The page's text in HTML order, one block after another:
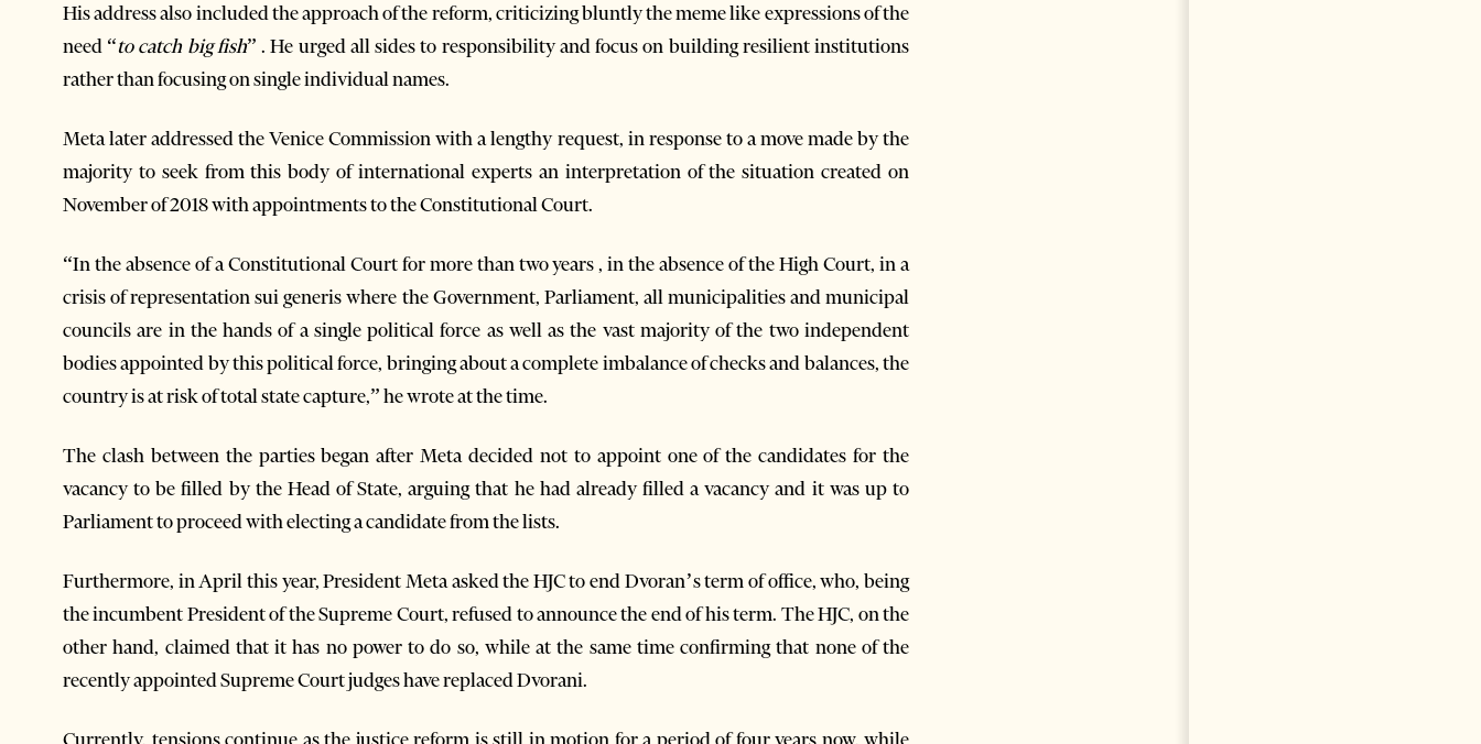
His address also included the approach of the reform, criticizing bluntly the meme like expressions of the
need “to catch big fish” . He urged all sides to responsibility and focus on building resilient institutions
rather than focusing on single individual names.
Meta later addressed the Venice Commission with a lengthy request, in response to a move made by the
majority to seek from this body of international experts an interpretation of the situation created on
November of 2018 with appointments to the Constitutional Court.
“In the absence of a Constitutional Court for more than two years , in the absence of the High Court, in a
crisis of representation sui generis where the Government, Parliament, all municipalities and municipal
councils are in the hands of a single political force as well as the vast majority of the two independent
bodies appointed by this political force, bringing about a complete imbalance of checks and balances, the
country is at risk of total state capture,” he wrote at the time.
The clash between the parties began after Meta decided not to appoint one of the candidates for the
vacancy to be filled by the Head of State, arguing that he had already filled a vacancy and it was up to
Parliament to proceed with electing a candidate from the lists.
Furthermore, in April this year, President Meta asked the HJC to end Dvoran’s term of office, who, being
the incumbent President of the Supreme Court, refused to announce the end of his term. The HJC, on the
other hand, claimed that it has no power to do so, while at the same time confirming that none of the
recently appointed Supreme Court judges have replaced Dvorani.